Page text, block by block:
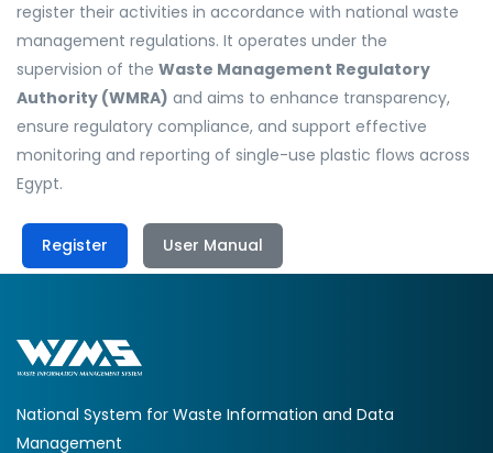
register their activities in accordance with national waste
management regulations. It operates under the
supervision of the Waste Management Regulatory
Authority (WMRA) and aims to enhance transparency,
ensure regulatory compliance, and support effective
monitoring and reporting of single-use plastic flows across
Egypt.
Register User Manual
National System for Waste Information and Data
Management